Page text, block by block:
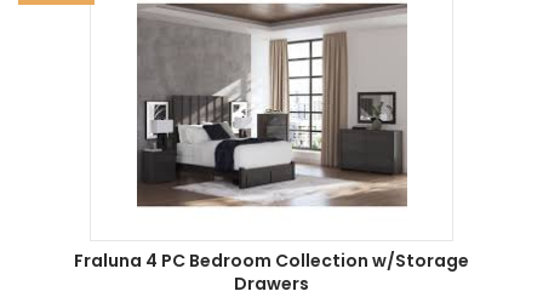
Fraluna 4 PC Bedroom Collection w/Storage
Drawers